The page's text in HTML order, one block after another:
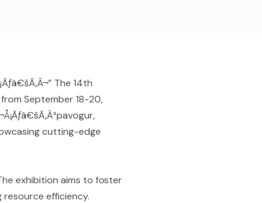
The 14th
September 18-20,
cutting-edge
exhibition aims to foster
efficiency.